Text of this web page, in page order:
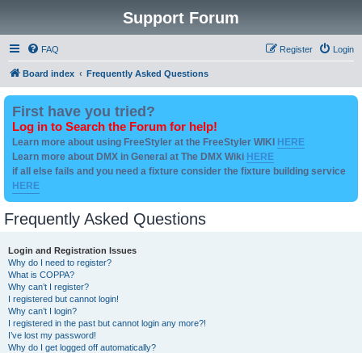
Support Forum
FAQ Login
Register
Board index Frequently Asked Questions
First have you tried?
Log in to Search the Forum for help!
Learn more about using FreeStyler at the FreeStyler WIKI HERE
Learn more about DMX in General at The DMX Wiki HERE
if all else fails and you need a fixture consider the fixture building service
HERE
Frequently Asked Questions
Login and Registration Issues
Why do I need to register?
What is COPPA?
Why can’t I register?
I registered but cannot login!
Why can’t I login?
I registered in the past but cannot login any more?!
I’ve lost my password!
Why do I get logged off automatically?